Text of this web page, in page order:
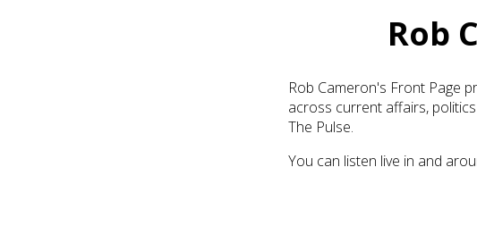
Rob
Rob Cameron's Front Page
across current affairs,
The Pulse.
You can listen live in and